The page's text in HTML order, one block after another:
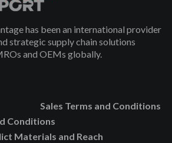
has been an international provider
strategic supply chain solutions
and OEMs globally.
Sales Terms and Conditions
Conditions
Materials and Reach